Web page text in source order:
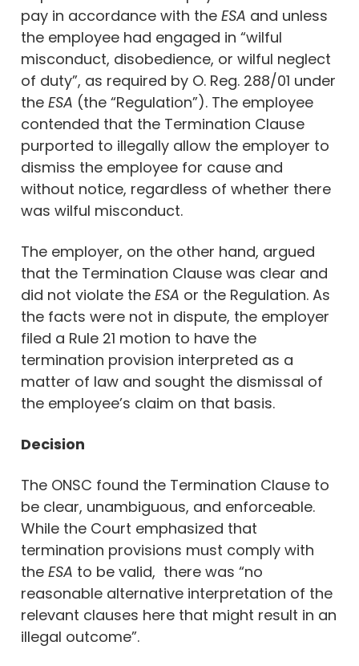
pay in accordance with the ESA and unless
the employee had engaged in “wilful
misconduct, disobedience, or wilful neglect
of duty”, as required by O. Reg. 288/01 under
the ESA (the “Regulation”). The employee
contended that the Termination Clause
purported to illegally allow the employer to
dismiss the employee for cause and
without notice, regardless of whether there
was wilful misconduct.
The employer, on the other hand, argued
that the Termination Clause was clear and
did not violate the ESA or the Regulation. As
the facts were not in dispute, the employer
filed a Rule 21 motion to have the
termination provision interpreted as a
matter of law and sought the dismissal of
the employee’s claim on that basis.
Decision
The ONSC found the Termination Clause to
be clear, unambiguous, and enforceable.
While the Court emphasized that
termination provisions must comply with
the ESA to be valid, there was “no
reasonable alternative interpretation of the
relevant clauses here that might result in an
illegal outcome”.